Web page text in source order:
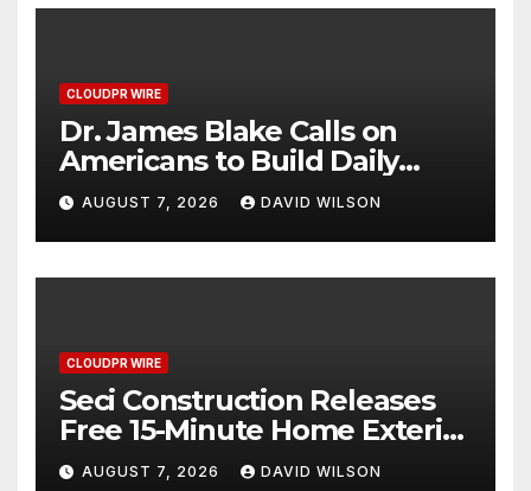
CLOUDPR WIRE
Dr. James Blake Calls on
Americans to Build Daily
Resilience One Goal at a
Time
AUGUST 7, 2026 DAVID WILSON
CLOUDPR WIRE
Seci Construction Releases
Free 15-Minute Home Exterior
Checklist
AUGUST 7, 2026 DAVID WILSON